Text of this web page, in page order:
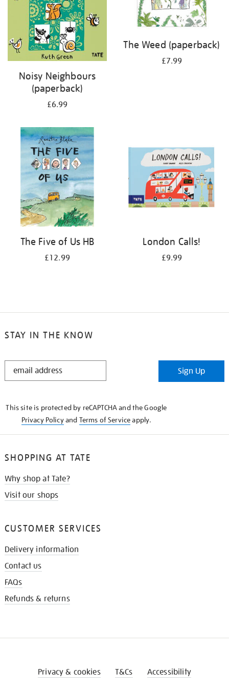
Noisy Neighbours
(paperback)
£6.99
The Weed (paperback)
£7.99
The Five of Us HB
£12.99
London Calls!
£9.99
STAY IN THE KNOW
STAY
Sign Up
This site is protected by reCAPTCHA and the Google
Privacy Policyand Terms of Serviceapply.
SHOPPING AT TATE
Why shop at Tate?
Visit our shops
CUSTOMER SERVICES
Delivery information
Contact us
FAQs
Refunds & returns
Privacy & cookies T&Cs Accessibility